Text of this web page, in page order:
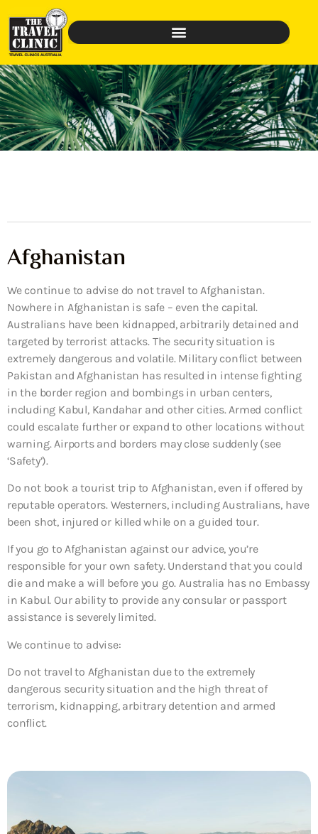
Afghanistan
We continue to advise do not travel to Afghanistan.
Nowhere in Afghanistan is safe – even the capital.
Australians have been kidnapped, arbitrarily detained and
targeted by terrorist attacks. The security situation is
extremely dangerous and volatile. Military conflict between
Pakistan and Afghanistan has resulted in intense fighting
in the border region and bombings in urban centers,
including Kabul, Kandahar and other cities. Armed conflict
could escalate further or expand to other locations without
warning. Airports and borders may close suddenly (see
‘Safety’).
Do not book a tourist trip to Afghanistan, even if offered by
reputable operators. Westerners, including Australians, have
been shot, injured or killed while on a guided tour.
If you go to Afghanistan against our advice, you’re
responsible for your own safety. Understand that you could
die and make a will before you go. Australia has no Embassy
in Kabul. Our ability to provide any consular or passport
assistance is severely limited.
We continue to advise:
Do not travel to Afghanistan due to the extremely
dangerous security situation and the high threat of
terrorism, kidnapping, arbitrary detention and armed
conflict.